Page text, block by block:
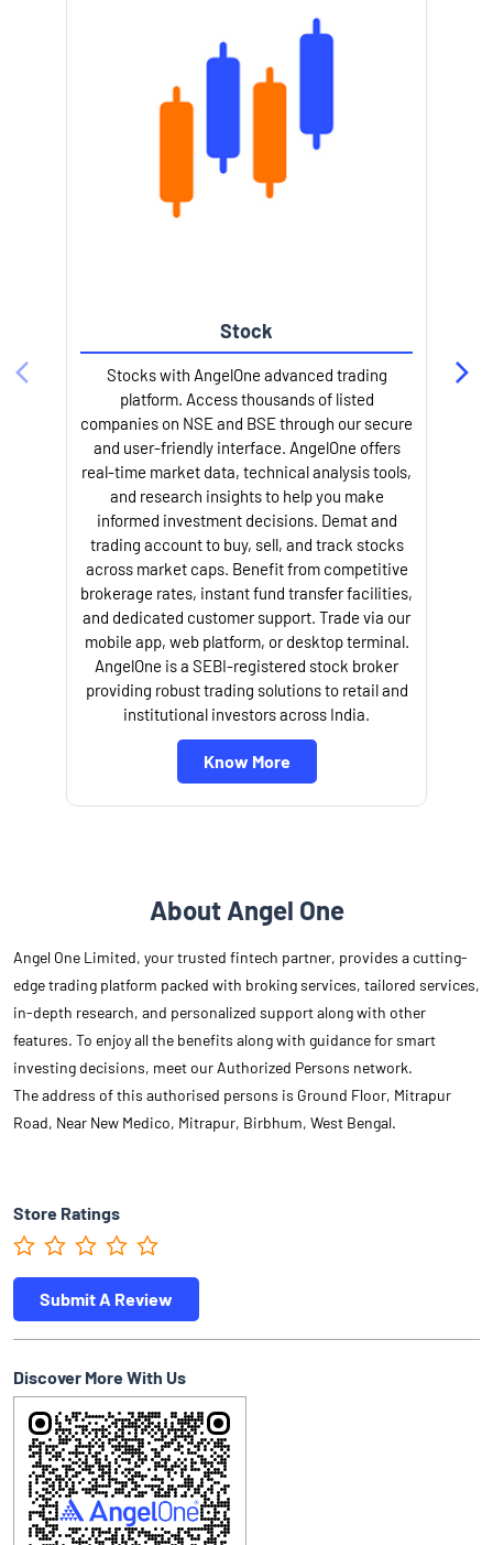
Stock
Stocks with AngelOne advanced trading
platform. Access thousands of listed
companies on NSE and BSE through our secure
and user-friendly interface. AngelOne offers
real-time market data, technical analysis tools,
and research insights to help you make
informed investment decisions. Demat and
trading account to buy, sell, and track stocks
across market caps. Benefit from competitive
brokerage rates, instant fund transfer facilities,
and dedicated customer support. Trade via our
mobile app, web platform, or desktop terminal.
AngelOne is a SEBI-registered stock broker
providing robust trading solutions to retail and
institutional investors across India.
Know More
About Angel One
Angel One Limited, your trusted fintech partner, provides a cutting-
edge trading platform packed with broking services, tailored services,
in-depth research, and personalized support along with other
features. To enjoy all the benefits along with guidance for smart
investing decisions, meet our Authorized Persons network.
The address of this authorised persons is Ground Floor, Mitrapur
Road, Near New Medico, Mitrapur, Birbhum, West Bengal.
Store Ratings
Submit A Review
Discover More With Us